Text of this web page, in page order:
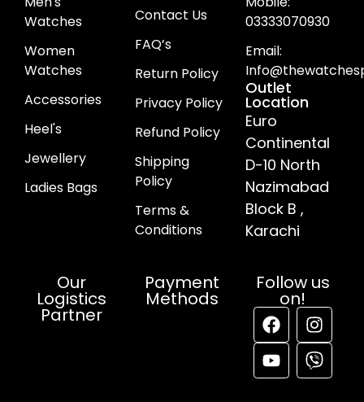
Watches
Women
Watches
Accessories
Heel's
Jewellery
Ladies Bags
Contact Us
FAQ’s
Return Policy
Privacy Policy
Refund Policy
Shipping
Policy
Terms &
Conditions
03333070930
Email:
Outlet
Location
Euro
Continental
D-10 North
Nazimabad
Block B ,
Karachi
Our
Logistics
Partner
Payment
Methods
Follow us
on!